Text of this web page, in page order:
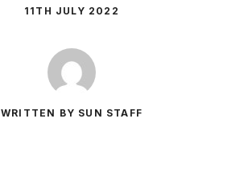
11TH JULY 2022
WRITTEN BY SUN STAFF